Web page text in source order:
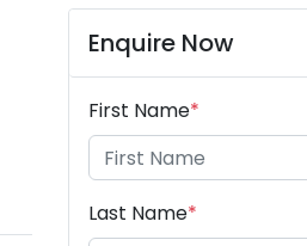
Enquire Now
First Name*
Last Name*